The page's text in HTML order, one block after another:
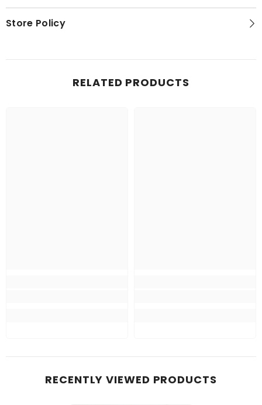
Store Policy
RELATED PRODUCTS
RECENTLY VIEWED PRODUCTS